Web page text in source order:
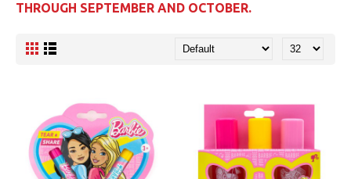
THROUGH SEPTEMBER AND OCTOBER.